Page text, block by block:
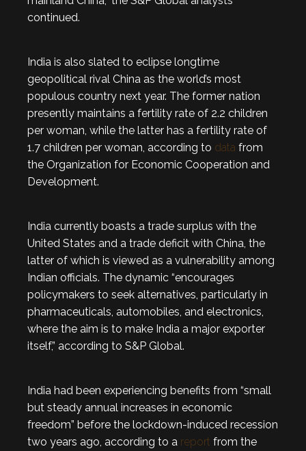
continued.
India is also slated to eclipse longtime
geopolitical rival China as the world’s most
populous country next year. The former nation
presently maintains a fertility rate of 2.2 children
per woman, while the latter has a fertility rate of
1.7 children per woman, according to data from
the Organization for Economic Cooperation and
Development.
India currently boasts a trade surplus with the
United States and a trade deficit with China, the
latter of which is viewed as a vulnerability among
Indian officials. The dynamic “encourages
policymakers to seek alternatives, particularly in
pharmaceuticals, automobiles, and electronics,
where the aim is to make India a major exporter
itself,” according to S&P Global.
India had been experiencing benefits from “small
but steady annual increases in economic
freedom” before the lockdown-induced recession
two years ago, according to a report from the